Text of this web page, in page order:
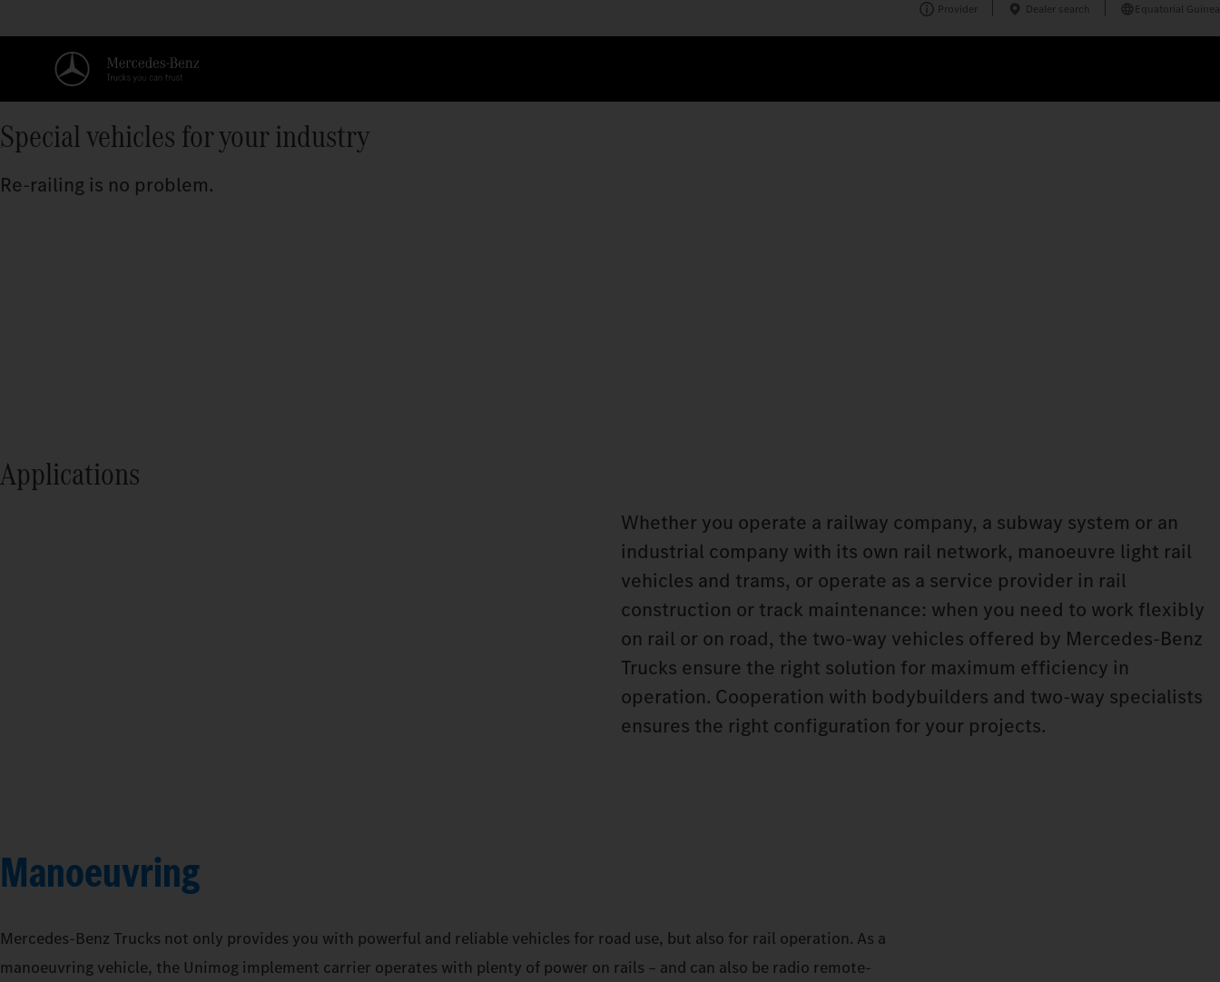
Provider Dealer search Equatorial Guinea
Special vehicles for your industry
Re-railing is no problem.
Applications
Whether you operate a railway company, a subway system or an
industrial company with its own rail network, manoeuvre light rail
vehicles and trams, or operate as a service provider in rail
construction or track maintenance: when you need to work flexibly
on rail or on road, the two-way vehicles offered by Mercedes‑Benz
Trucks ensure the right solution for maximum efficiency in
operation. Cooperation with bodybuilders and two-way specialists
ensures the right configuration for your projects.
Manoeuvring
Mercedes‑Benz Trucks not only provides you with powerful and reliable vehicles for road use, but also for rail operation. As a
manoeuvring vehicle, the Unimog implement carrier operates with plenty of power on rails – and can also be radio remote-